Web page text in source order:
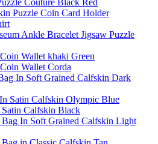
Puzzle Coin Card Holder
Ankle Bracelet Jigsaw Puzzle
Wallet khaki Green
Wallet Corda
In Soft Grained Calfskin Dark
Satin Calfskin Olympic Blue
Calfskin Black
In Soft Grained Calfskin Light